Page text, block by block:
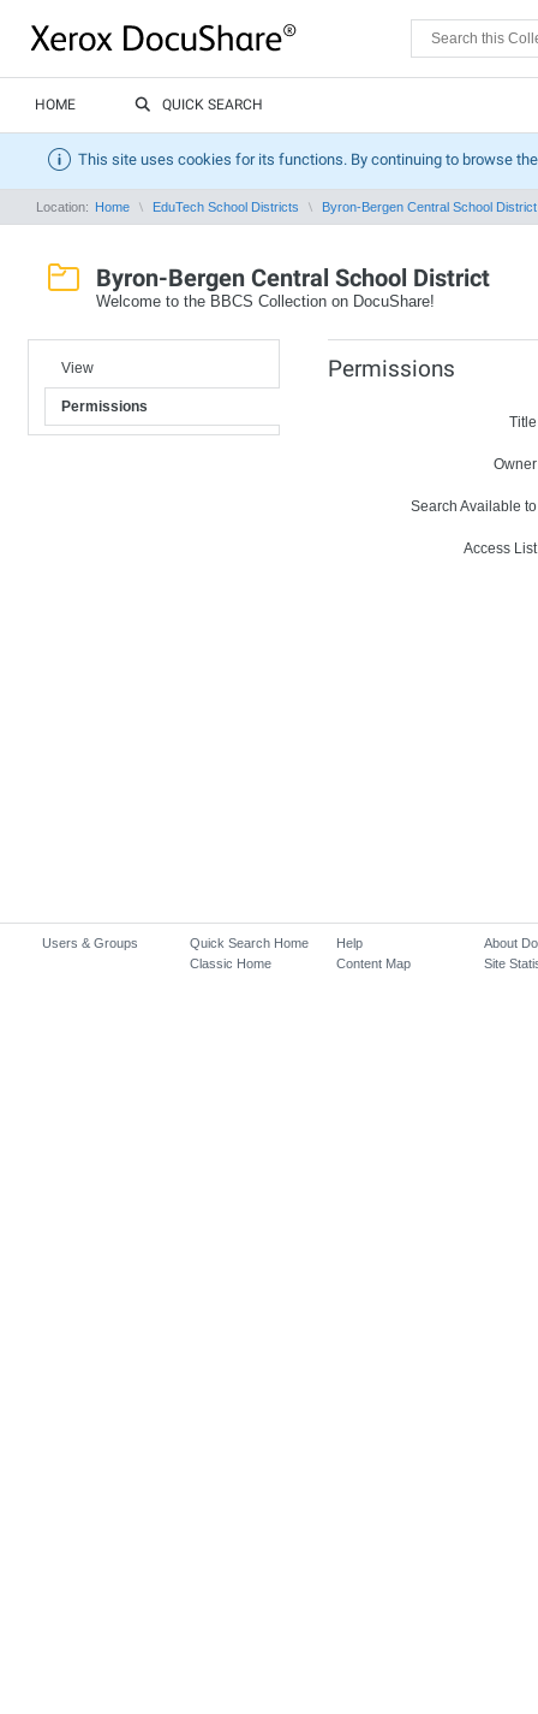
HOME QUICK SEARCH
This site uses cookies for its functions. By continuing to browse
Location: Home EduTech School Districts Byron-Bergen Central School District
Byron-Bergen Central School District
Welcome to the BBCS Collection on DocuShare!
View
Permissions
Permissions
Search Available
Access
Users & Groups
Quick Search Home
Classic Home
Help
Content Map
About
Site